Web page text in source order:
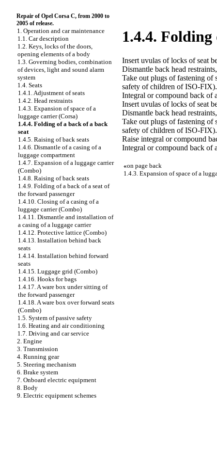
Repair of Opel Corsa C, from 2000 to
2005 of release.
1. Operation and car maintenance
1.1. Car description
1.2. Keys, locks of the doors,
opening elements of a body
1.3. Governing bodies, combination
of devices, light and sound alarm
system
1.4. Seats
1.4.1. Adjustment of seats
1.4.2. Head restraints
1.4.3. Expansion of space of a
luggage carrier (Corsa)
1.4.4. Folding of a back of a back
seat
1.4.5. Raising of back seats
1.4.6. Dismantle of a casing of a
luggage compartment
1.4.7. Expansion of a luggage carrier
(Combo)
1.4.8. Raising of back seats
1.4.9. Folding of a back of a seat of
the forward passenger
1.4.10. Closing of a casing of a
luggage carrier (Combo)
1.4.11. Dismantle and installation of
a casing of a luggage carrier
1.4.12. Protective lattice (Combo)
1.4.13. Installation behind back
seats
1.4.14. Installation behind forward
seats
1.4.15. Luggage grid (Combo)
1.4.16. Hooks for bags
1.4.17. A ware box under sitting of
the forward passenger
1.4.18. A ware box over forward seats
(Combo)
1.5. System of passive safety
1.6. Heating and air conditioning
1.7. Driving and car service
2. Engine
3. Transmission
4. Running gear
5. Steering mechanism
6. Brake system
7. Onboard electric equipment
8. Body
9. Electric equipment schemes
1.4.4. Folding
Insert uvulas of locks of seat
Dismantle back head
Take out plugs of fastening of
safety of children of ISO-FIX).
Integral or compound back of
Insert uvulas of locks of seat
Dismantle back head
Take out plugs of fastening of
safety of children of ISO-FIX).
Raise integral or compound
Integral or compound back of
«on page back
1.4.3. Expansion of space of a